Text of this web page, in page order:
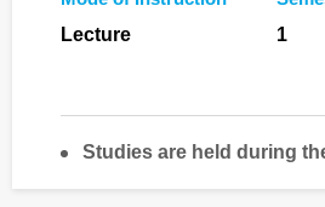
Lecture
1
Studies are held during